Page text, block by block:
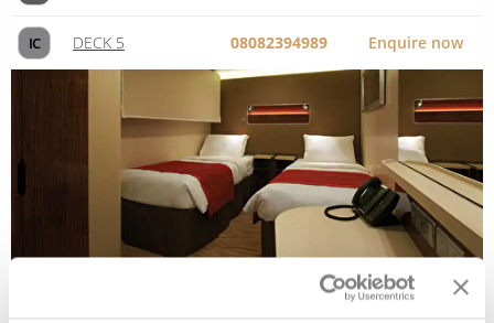
IC DECK 5 08082394989 Enquire now